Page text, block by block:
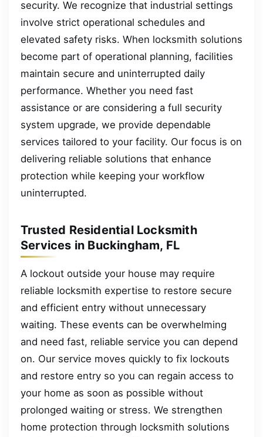
security. We recognize that industrial settings
involve strict operational schedules and
elevated safety risks. When locksmith solutions
become part of operational planning, facilities
maintain secure and uninterrupted daily
performance. Whether you need fast
assistance or are considering a full security
system upgrade, we provide dependable
services tailored to your facility. Our focus is on
delivering reliable solutions that enhance
protection while keeping your workflow
uninterrupted.
Trusted Residential Locksmith
Services in Buckingham, FL
A lockout outside your house may require
reliable locksmith expertise to restore secure
and efficient entry without unnecessary
waiting. These events can be overwhelming
and need fast, reliable service you can depend
on. Our service moves quickly to fix lockouts
and restore entry so you can regain access to
your home as soon as possible without
prolonged waiting or stress. We strengthen
home protection through locksmith solutions